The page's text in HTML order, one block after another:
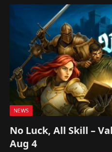
NEWS
No Luck, All Skill –
Aug 4